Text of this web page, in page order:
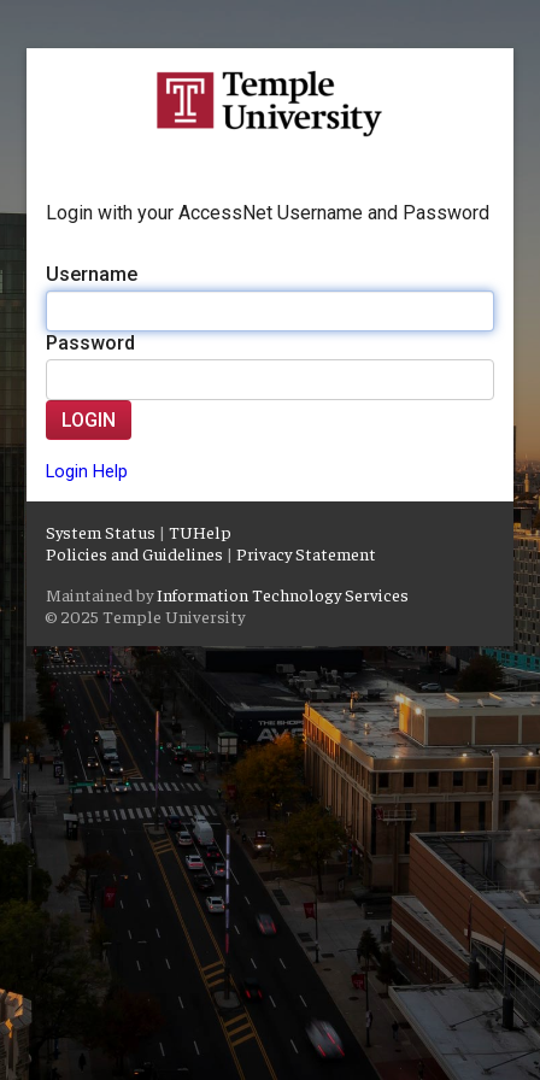
Login with your AccessNet Username and Password
Username
Password
LOGIN
Login Help
System Status |TUHelp
Policies and Guidelines |Privacy Statement
Maintained byInformation Technology Services
© 2025 Temple University